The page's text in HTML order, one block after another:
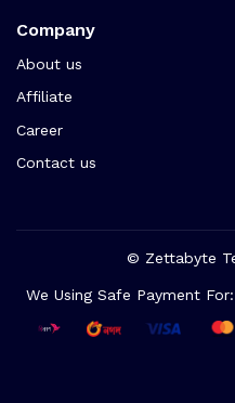
Company
About us
Affiliate
Career
Contact us
© Zettabyte
We Using Safe Payment For: